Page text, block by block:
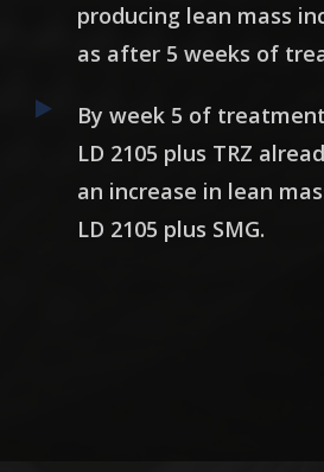
producing lean mass
as after 5 weeks of
By week 5 of
LD 2105 plus TRZ
an increase in lean
LD 2105 plus SMG.